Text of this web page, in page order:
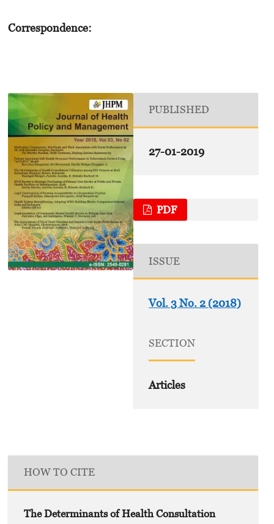
Correspondence:
PUBLISHED
27-01-2019
PDF
ISSUE
Vol. 3 No. 2 (2018)
SECTION
Articles
HOW TO CITE
The Determinants of Health Consultation